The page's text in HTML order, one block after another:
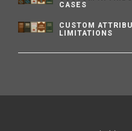
CASES
CUSTOM
LIMITATIONS